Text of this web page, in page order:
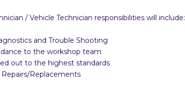
/ Vehicle Technician responsibilities will include:
and Trouble Shooting
to the workshop team
out to the highest standards
Replacements